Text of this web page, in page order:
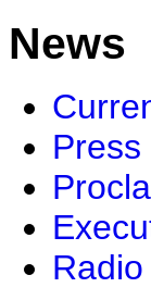
News
Radio